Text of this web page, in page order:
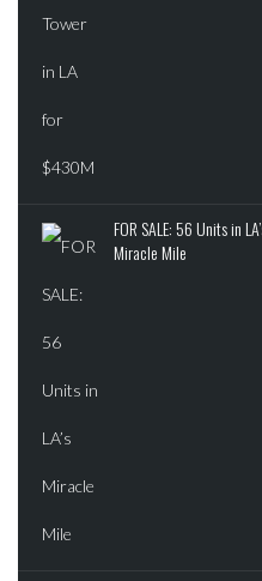
FOR SALE: 56 Units in
Miracle Mile
BLACKSTONE
They
Recently, there has been a
market with large investors
housing portfolios. One
investment management
and Annuity Association of
headlines by acquiring a
housing portfolio primarily
with a significant
a vast $6.4 billion portfolio
move reflects the growing